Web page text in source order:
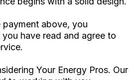
above, you
have read and agree to
Your Energy Pros. Our